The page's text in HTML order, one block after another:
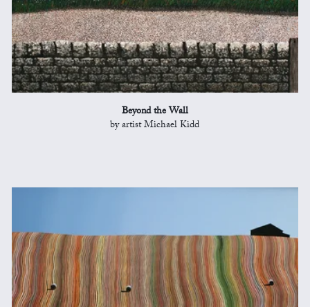
Beyond the Wall
by artist Michael Kidd